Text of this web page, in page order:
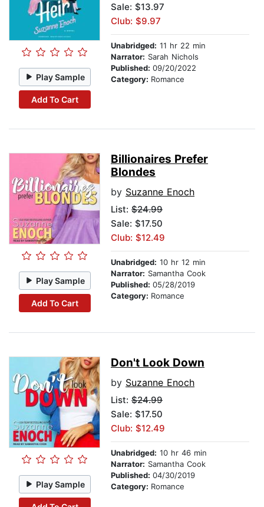
Play Sample
Add To Cart
Sale: $13.97
Club: $9.97
Unabridged: 11 hr 22 min
Narrator: Sarah Nichols
Published: 09/20/2022
Category: Romance
Play Sample
Add To Cart
Billionaires Prefer
Blondes
by Suzanne Enoch
List: $24.99
Sale: $17.50
Club: $12.49
Unabridged: 10 hr 12 min
Narrator: Samantha Cook
Published: 05/28/2019
Category: Romance
Play Sample
Don't Look Down
by Suzanne Enoch
List: $24.99
Sale: $17.50
Club: $12.49
Unabridged: 10 hr 46 min
Narrator: Samantha Cook
Published: 04/30/2019
Category: Romance